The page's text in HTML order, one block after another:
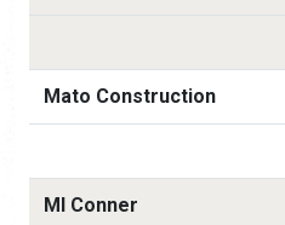
Mato Construction
Ml Conner